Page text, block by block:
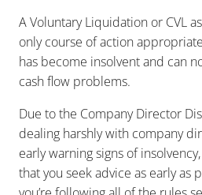
A Voluntary Liquidation or CVL
only course of action
has become insolvent and can
cash flow problems.
Due to the Company Director
dealing harshly with company
early warning signs of
that you seek advice as early as